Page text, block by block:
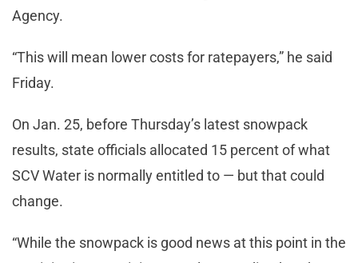
Agency.
“This will mean lower costs for ratepayers,” he said
Friday.
On Jan. 25, before Thursday’s latest snowpack
results, state officials allocated 15 percent of what
SCV Water is normally entitled to — but that could
change.
“While the snowpack is good news at this point in the